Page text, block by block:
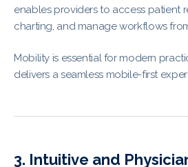
enables providers to access patient
charting, and manage workflows
Mobility is essential for modern
delivers a seamless mobile-first
3. Intuitive and